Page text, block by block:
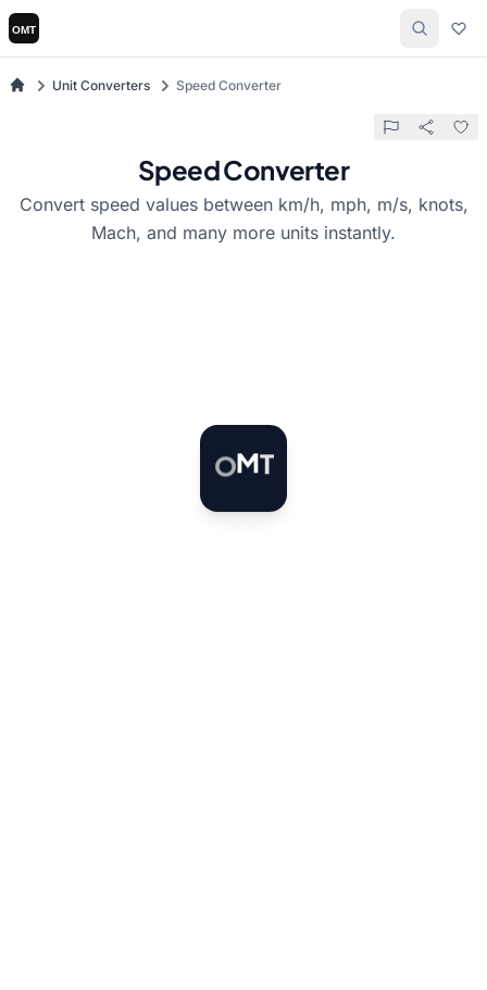
Unit Converters Speed Converter
Speed Converter
Convert speed values between km/h, mph, m/s, knots,
Mach, and many more units instantly.
OMT